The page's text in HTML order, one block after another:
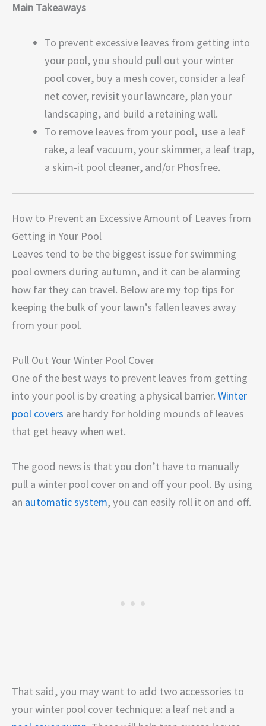
Main Takeaways
To prevent excessive leaves from getting into
your pool, you should pull out your winter
pool cover, buy a mesh cover, consider a leaf
net cover, revisit your lawncare, plan your
landscaping, and build a retaining wall.
To remove leaves from your pool, use a leaf
rake, a leaf vacuum, your skimmer, a leaf trap,
a skim-it pool cleaner, and/or Phosfree.
How to Prevent an Excessive Amount of Leaves from
Getting in Your Pool
Leaves tend to be the biggest issue for swimming
pool owners during autumn, and it can be alarming
how far they can travel. Below are my top tips for
keeping the bulk of your lawn’s fallen leaves away
from your pool.
Pull Out Your Winter Pool Cover
One of the best ways to prevent leaves from getting
into your pool is by creating a physical barrier. Winter
pool covers are hardy for holding mounds of leaves
that get heavy when wet.
The good news is that you don’t have to manually
pull a winter pool cover on and off your pool. By using
an automatic system, you can easily roll it on and off.
That said, you may want to add two accessories to
your winter pool cover technique: a leaf net and a